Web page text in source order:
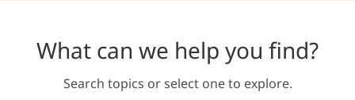
What can we help you find?
Search topics or select one to explore.